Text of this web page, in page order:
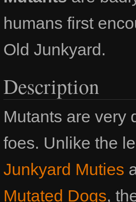
humans first
Old Junkyard.
Description
Mutants are very
foes. Unlike the
Junkyard Muties
Mutated Dogs,